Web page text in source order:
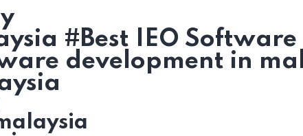
#Best IEO Software
development in